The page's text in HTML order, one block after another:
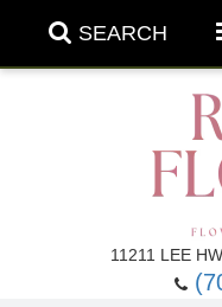
SEARCH
11211 LEE